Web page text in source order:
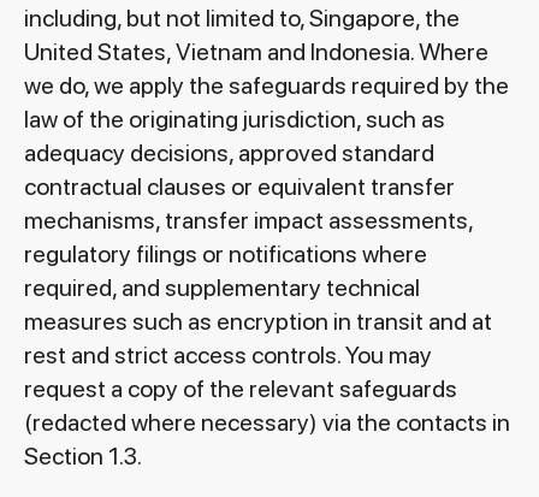
including, but not limited to, Singapore, the
United States, Vietnam and Indonesia. Where
we do, we apply the safeguards required by the
law of the originating jurisdiction, such as
adequacy decisions, approved standard
contractual clauses or equivalent transfer
mechanisms, transfer impact assessments,
regulatory filings or notifications where
required, and supplementary technical
measures such as encryption in transit and at
rest and strict access controls. You may
request a copy of the relevant safeguards
(redacted where necessary) via the contacts in
Section 1.3.